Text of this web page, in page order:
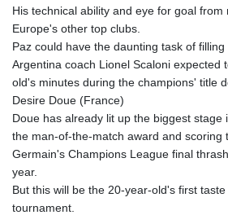
His technical ability and eye for goal from
Europe's other top clubs.
Paz could have the daunting task of
Argentina coach Lionel Scaloni expected
old's minutes during the champions' title
Desire Doue (France)
Doue has already lit up the biggest stage
the man-of-the-match award and scoring
Germain's Champions League final
year.
But this will be the 20-year-old's first
tournament.